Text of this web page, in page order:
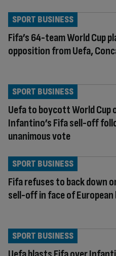
Fifa’s 64-team World Cup
opposition from Uefa,
SPORT BUSINESS
Uefa to boycott World Cup
Infantino’s Fifa sell-off
unanimous vote
SPORT BUSINESS
Fifa refuses to back down
sell-off in face of
SPORT BUSINESS
SPORT BUSINESS